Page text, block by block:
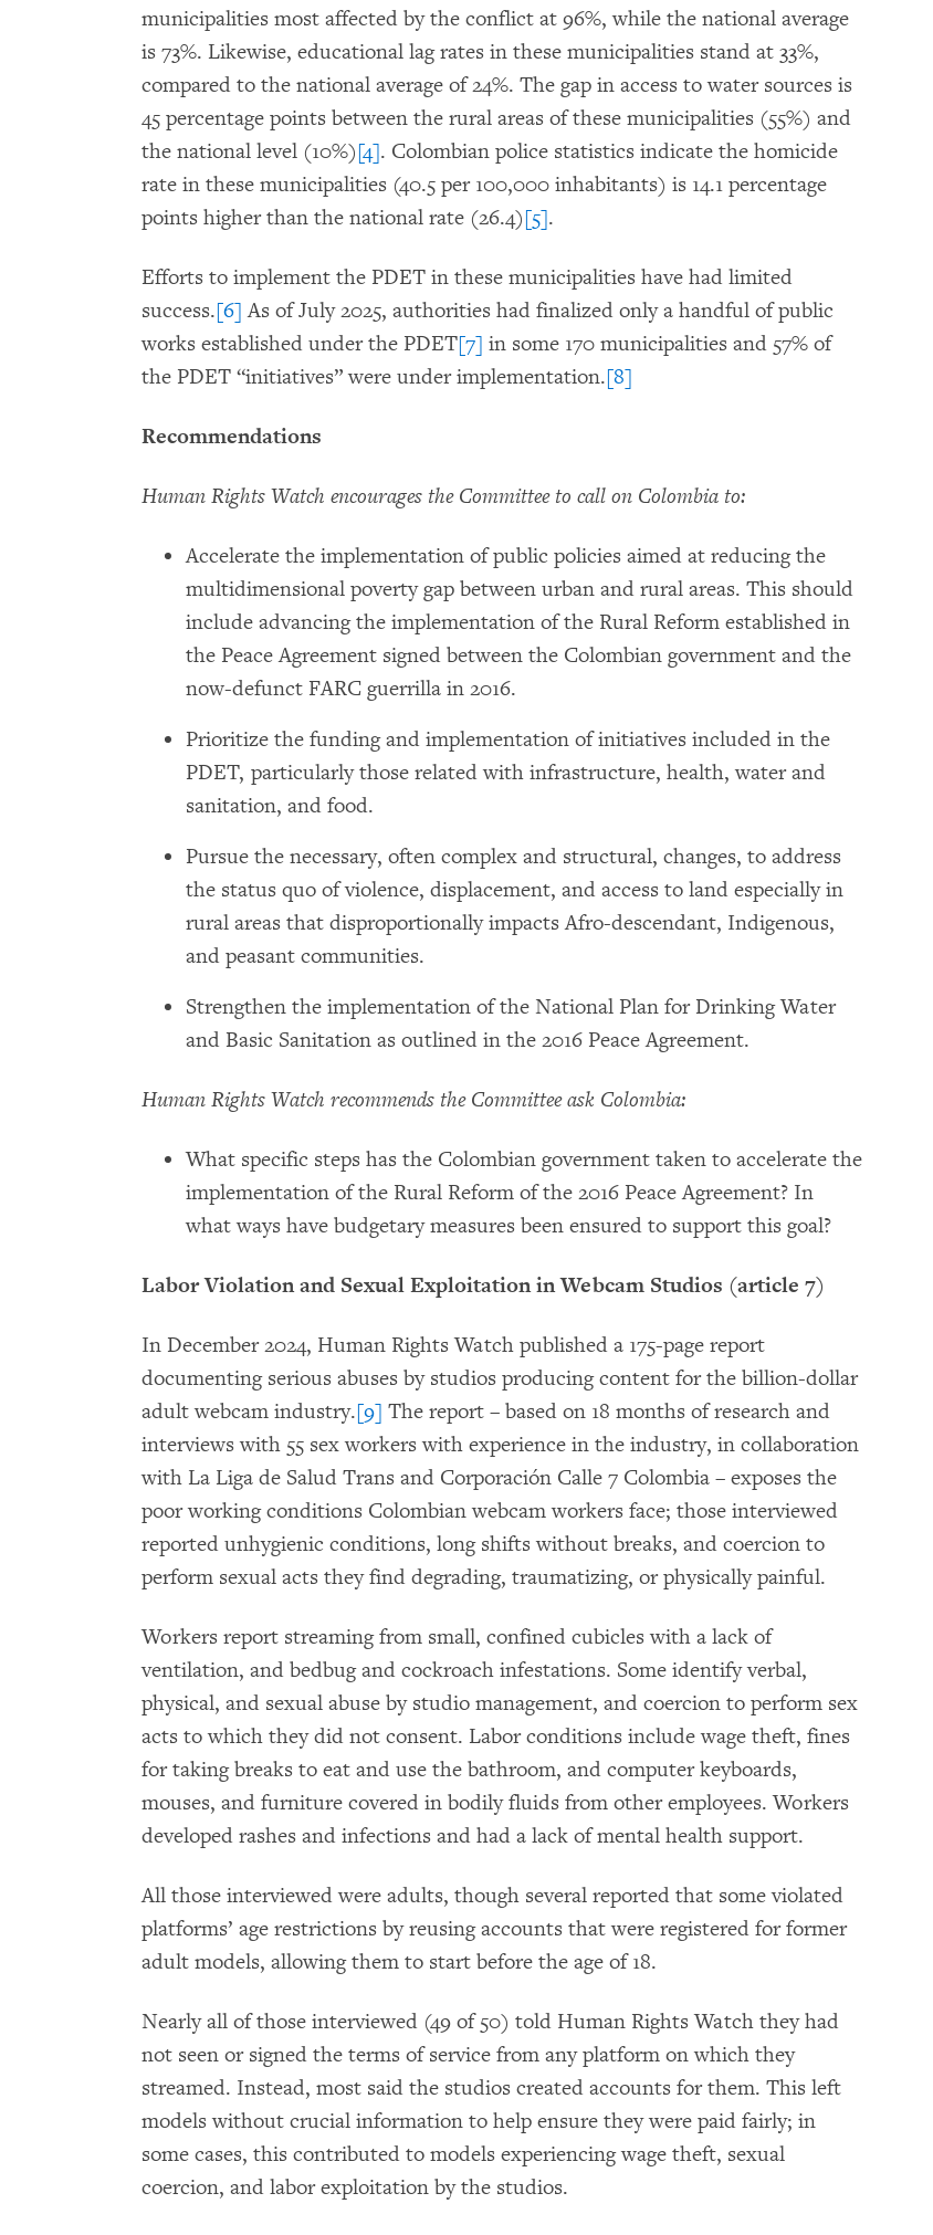
municipalities most affected by the conflict at 96%, while the national average
is 73%. Likewise, educational lag rates in these municipalities stand at 33%,
compared to the national average of 24%. The gap in access to water sources is
45 percentage points between the rural areas of these municipalities (55%) and
the national level (10%)[4]. Colombian police statistics indicate the homicide
rate in these municipalities (40.5 per 100,000 inhabitants) is 14.1 percentage
points higher than the national rate (26.4)[5].
Efforts to implement the PDET in these municipalities have had limited
success.[6] As of July 2025, authorities had finalized only a handful of public
works established under the PDET[7] in some 170 municipalities and 57% of
the PDET “initiatives” were under implementation.[8]
Recommendations
Human Rights Watch encourages the Committee to call on Colombia to:
Accelerate the implementation of public policies aimed at reducing the
multidimensional poverty gap between urban and rural areas. This should
include advancing the implementation of the Rural Reform established in
the Peace Agreement signed between the Colombian government and the
now-defunct FARC guerrilla in 2016.
Prioritize the funding and implementation of initiatives included in the
PDET, particularly those related with infrastructure, health, water and
sanitation, and food.
Pursue the necessary, often complex and structural, changes, to address
the status quo of violence, displacement, and access to land especially in
rural areas that disproportionally impacts Afro-descendant, Indigenous,
and peasant communities.
Strengthen the implementation of the National Plan for Drinking Water
and Basic Sanitation as outlined in the 2016 Peace Agreement.
Human Rights Watch recommends the Committee ask Colombia:
What specific steps has the Colombian government taken to accelerate the
implementation of the Rural Reform of the 2016 Peace Agreement? In
what ways have budgetary measures been ensured to support this goal?
Labor Violation and Sexual Exploitation in Webcam Studios (article 7)
In December 2024, Human Rights Watch published a 175-page report
documenting serious abuses by studios producing content for the billion-dollar
adult webcam industry.[9] The report – based on 18 months of research and
interviews with 55 sex workers with experience in the industry, in collaboration
with La Liga de Salud Trans and Corporación Calle 7 Colombia – exposes the
poor working conditions Colombian webcam workers face; those interviewed
reported unhygienic conditions, long shifts without breaks, and coercion to
perform sexual acts they find degrading, traumatizing, or physically painful.
Workers report streaming from small, confined cubicles with a lack of
ventilation, and bedbug and cockroach infestations. Some identify verbal,
physical, and sexual abuse by studio management, and coercion to perform sex
acts to which they did not consent. Labor conditions include wage theft, fines
for taking breaks to eat and use the bathroom, and computer keyboards,
mouses, and furniture covered in bodily fluids from other employees. Workers
developed rashes and infections and had a lack of mental health support.
All those interviewed were adults, though several reported that some violated
platforms’ age restrictions by reusing accounts that were registered for former
adult models, allowing them to start before the age of 18.
Nearly all of those interviewed (49 of 50) told Human Rights Watch they had
not seen or signed the terms of service from any platform on which they
streamed. Instead, most said the studios created accounts for them. This left
models without crucial information to help ensure they were paid fairly; in
some cases, this contributed to models experiencing wage theft, sexual
coercion, and labor exploitation by the studios.